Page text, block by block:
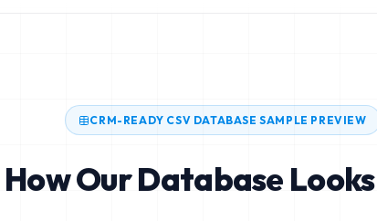
CRM-READY CSV DATABASE SAMPLE PREVIEW
How Our Database